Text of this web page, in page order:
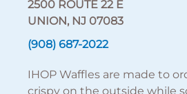
2500 ROUTE 22 E
UNION, NJ 07083
(908) 687-2022
IHOP Waffles are made to
crispy on the outside while